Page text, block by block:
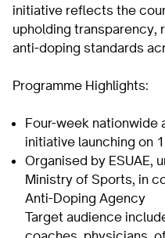
initiative reflects the
upholding transparency,
anti-doping standards
Programme Highlights:
Four-week nationwide
initiative launching on
Organised by ESUAE,
Ministry of Sports, in
Anti-Doping Agency
Target audience